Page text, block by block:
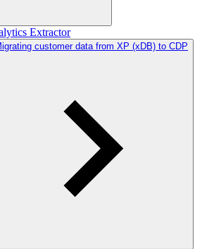
Extractor
customer data from XP (xDB) to CDP